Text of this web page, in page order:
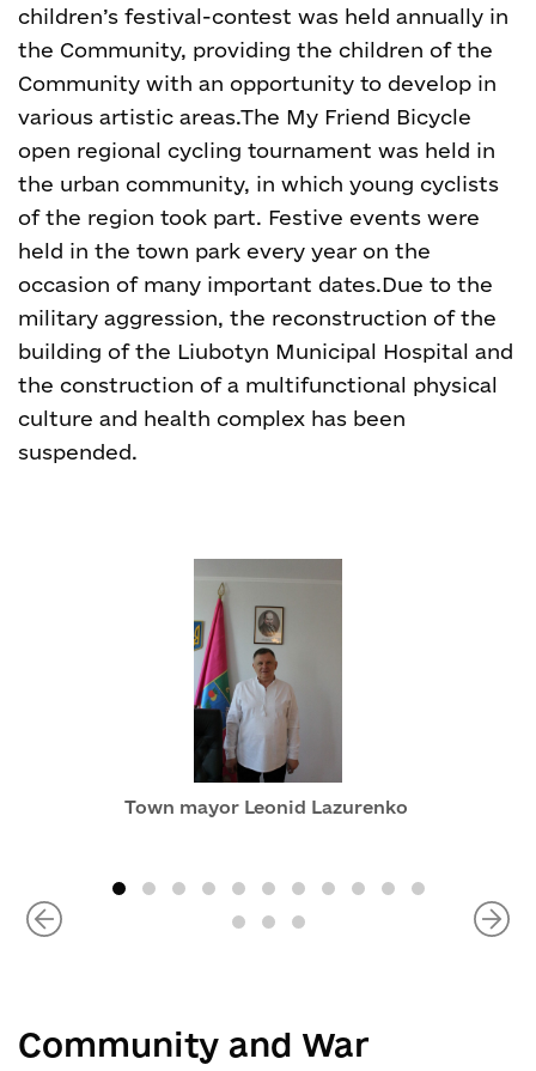
children’s festival-contest was held annually in
the Community, providing the children of the
Community with an opportunity to develop in
various artistic areas.The My Friend Bicycle
open regional cycling tournament was held in
the urban community, in which young cyclists
of the region took part. Festive events were
held in the town park every year on the
occasion of many important dates.Due to the
military aggression, the reconstruction of the
building of the Liubotyn Municipal Hospital and
the construction of a multifunctional physical
culture and health complex has been
suspended.
Town mayor Leonid Lazurenko
Community and War